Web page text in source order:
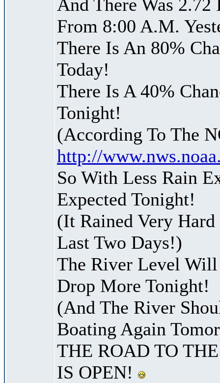
And There Was
From 8:00 A.M.
There Is An 80%
Today!
There Is A 40%
Tonight!
(According To The
http://
So With Less Rain
Expected Tonight!
(It Rained Very
Last Two Days!)
The River Level
Drop More Tonight!
(And The River
Boating Again
THE ROAD TO
IS OPEN!